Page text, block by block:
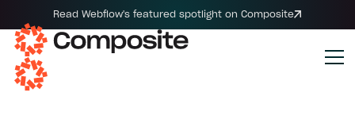
Read Webflow's featured spotlight on Composite